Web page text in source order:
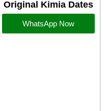
Original Kimia Dates
WhatsApp Now